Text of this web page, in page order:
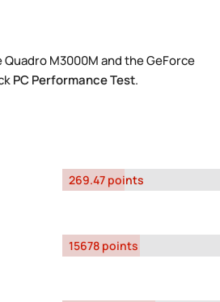
M3000M and the GeForce
PC Performance Test.
269.47 points
15678 points